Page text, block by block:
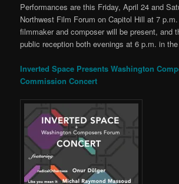
Performances are this Friday, April 24 and
Northwest Film Forum on Capitol Hill at 7
filmmaker and composer will be present, and
public reception both evenings at 6 p.m. in
Inverted Space Presents Washington
Commission Concert